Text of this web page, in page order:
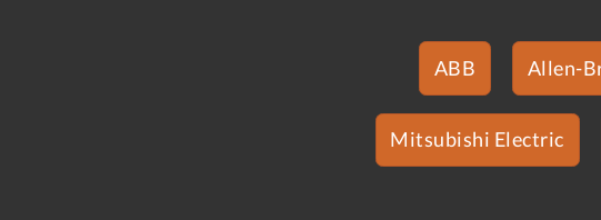
ABB Allen-
Mitsubishi Electric